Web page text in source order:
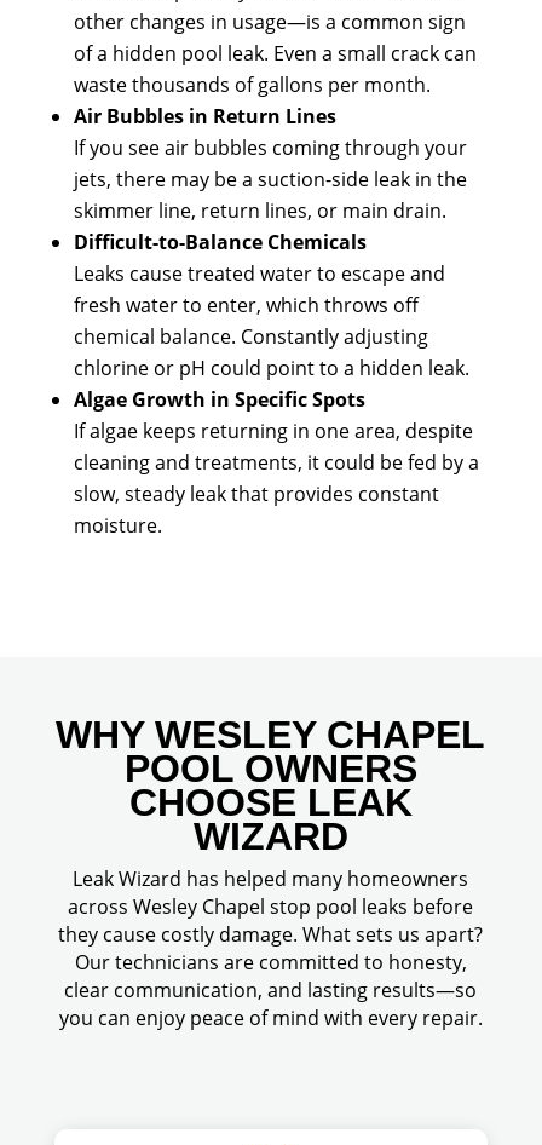
other changes in usage—is a common sign
of a hidden pool leak. Even a small crack can
waste thousands of gallons per month.
Air Bubbles in Return Lines
If you see air bubbles coming through your
jets, there may be a suction-side leak in the
skimmer line, return lines, or main drain.
Difficult-to-Balance Chemicals
Leaks cause treated water to escape and
fresh water to enter, which throws off
chemical balance. Constantly adjusting
chlorine or pH could point to a hidden leak.
Algae Growth in Specific Spots
If algae keeps returning in one area, despite
cleaning and treatments, it could be fed by a
slow, steady leak that provides constant
moisture.
WHY WESLEY CHAPEL
POOL OWNERS
CHOOSE LEAK
WIZARD
Leak Wizard has helped many homeowners
across Wesley Chapel stop pool leaks before
they cause costly damage. What sets us apart?
Our technicians are committed to honesty,
clear communication, and lasting results—so
you can enjoy peace of mind with every repair.